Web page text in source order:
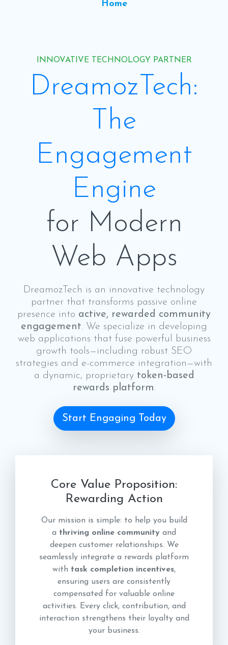
Home
INNOVATIVE TECHNOLOGY PARTNER
DreamozTech:
The
Engagement
Engine
for Modern
Web Apps
DreamozTech is an innovative technology
partner that transforms passive online
presence into active, rewarded community
engagement. We specialize in developing
web applications that fuse powerful business
growth tools—including robust SEO
strategies and e-commerce integration—with
a dynamic, proprietary token-based
rewards platform.
Start Engaging Today
Core Value Proposition:
Rewarding Action
Our mission is simple: to help you build
a thriving online community and
deepen customer relationships. We
seamlessly integrate a rewards platform
with task completion incentives,
ensuring users are consistently
compensated for valuable online
activities. Every click, contribution, and
interaction strengthens their loyalty and
your business.